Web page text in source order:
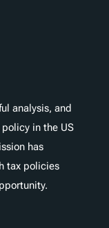
analysis, and
in the US
has
tax policies